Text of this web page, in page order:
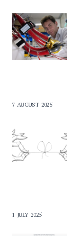
7 AUGUST 2025
1 JULY 2025